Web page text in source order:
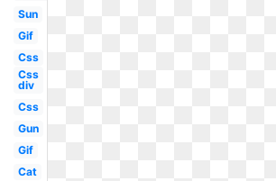
Sun
Gif
Css
Css
div
Css
Gun
Gif
Cat